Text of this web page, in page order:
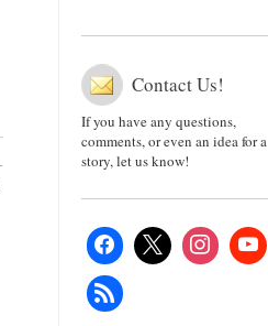
Contact Us!
If you have any questions,
comments, or even an idea for a
story, let us know!